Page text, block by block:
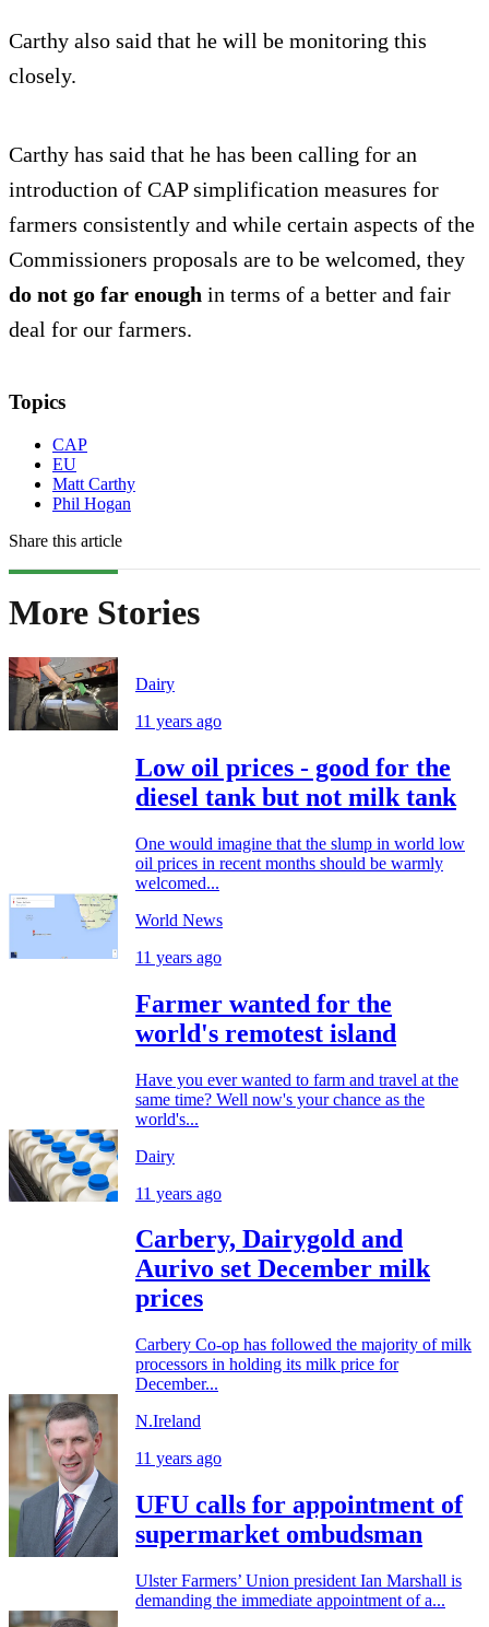
Carthy also said that he will be monitoring this
closely.
Carthy has said that he has been calling for an
introduction of CAP simplification measures for
farmers consistently and while certain aspects of the
Commissioners proposals are to be welcomed, they
do not go far enough in terms of a better and fair
deal for our farmers.
Topics
CAP
EU
Matt Carthy
Phil Hogan
Share this article
More Stories
Dairy
11 years ago
Low oil prices - good for the
diesel tank but not milk tank
One would imagine that the slump in world low
oil prices in recent months should be warmly
welcomed...
World News
11 years ago
Farmer wanted for the
world's remotest island
Have you ever wanted to farm and travel at the
same time? Well now's your chance as the
world's...
Dairy
11 years ago
Carbery, Dairygold and
Aurivo set December milk
prices
Carbery Co-op has followed the majority of milk
processors in holding its milk price for
December...
N.Ireland
11 years ago
UFU calls for appointment of
supermarket ombudsman
Ulster Farmers’ Union president Ian Marshall is
demanding the immediate appointment of a...